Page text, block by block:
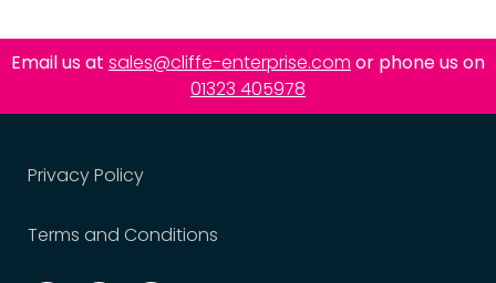
Email us at sales@cliffe-enterprise.com or phone us on
01323 405978
Privacy Policy
Terms and Conditions